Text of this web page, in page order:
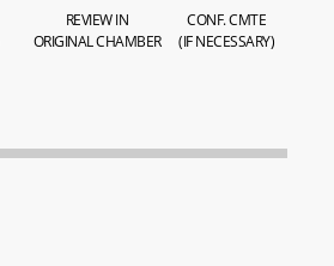
REVIEW IN
ORIGINAL CHAMBER
CONF. CMTE
(IF NECESSARY)